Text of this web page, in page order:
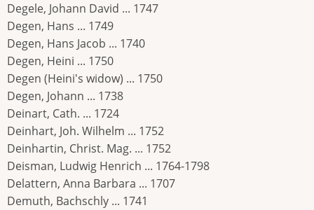
Degele, Johann David ... 1747
Degen, Hans ... 1749
Degen, Hans Jacob ... 1740
Degen, Heini ... 1750
Degen (Heini's widow) ... 1750
Degen, Johann ... 1738
Deinart, Cath. ... 1724
Deinhart, Joh. Wilhelm ... 1752
Deinhartin, Christ. Mag. ... 1752
Deisman, Ludwig Henrich ... 1764-1798
Delattern, Anna Barbara ... 1707
Demuth, Bachschly ... 1741